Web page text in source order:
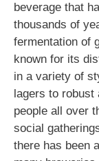
beverage that
thousands of
fermentation of
known for its
in a variety of
lagers to
people all over
social
there has been